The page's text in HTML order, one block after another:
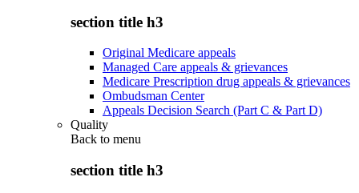
section title h3
Original Medicare appeals
Managed Care appeals & grievances
Medicare Prescription drug appeals & grievances
Ombudsman Center
Appeals Decision Search (Part C & Part D)
Quality
Back to menu
section title h3